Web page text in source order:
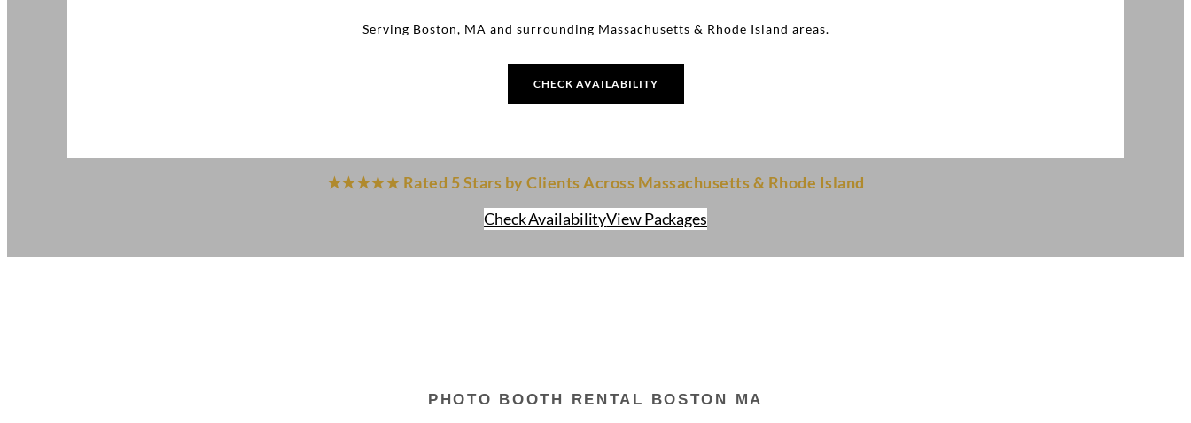
Serving Boston, MA and surrounding Massachusetts & Rhode Island areas.
CHECK AVAILABILITY
★★★★★ Rated 5 Stars by Clients Across Massachusetts & Rhode Island
Check AvailabilityView Packages
PHOTO BOOTH RENTAL BOSTON MA